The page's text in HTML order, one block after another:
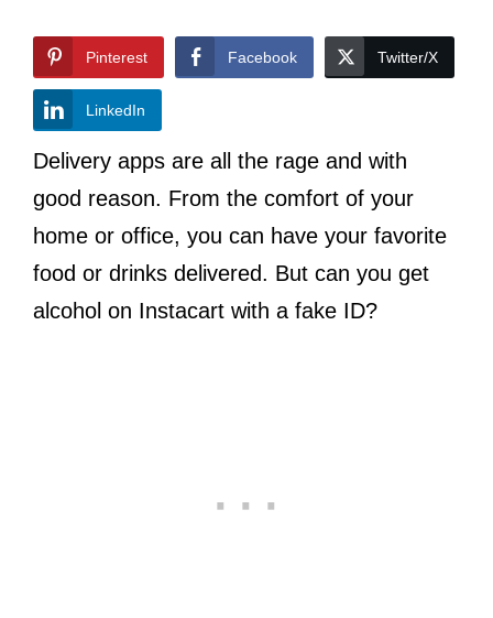
Pinterest Facebook Twitter/X
LinkedIn
Delivery apps are all the rage and with
good reason. From the comfort of your
home or office, you can have your favorite
food or drinks delivered. But can you get
alcohol on Instacart with a fake ID?